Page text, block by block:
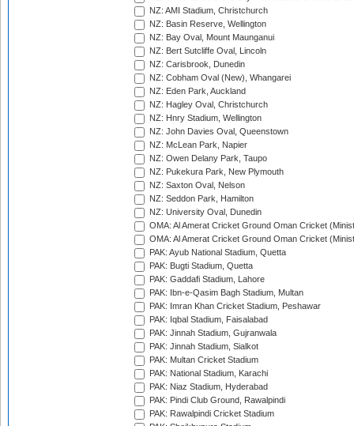
NZ: AMI Stadium, Christchurch
NZ: Basin Reserve, Wellington
NZ: Bay Oval, Mount Maunganui
NZ: Bert Sutcliffe Oval, Lincoln
NZ: Carisbrook, Dunedin
NZ: Cobham Oval (New), Whangarei
NZ: Eden Park, Auckland
NZ: Hagley Oval, Christchurch
NZ: Hnry Stadium, Wellington
NZ: John Davies Oval, Queenstown
NZ: McLean Park, Napier
NZ: Owen Delany Park, Taupo
NZ: Pukekura Park, New Plymouth
NZ: Saxton Oval, Nelson
NZ: Seddon Park, Hamilton
NZ: University Oval, Dunedin
OMA: Al Amerat Cricket Ground Oman Cricket
OMA: Al Amerat Cricket Ground Oman Cricket
PAK: Ayub National Stadium, Quetta
PAK: Bugti Stadium, Quetta
PAK: Gaddafi Stadium, Lahore
PAK: Ibn-e-Qasim Bagh Stadium, Multan
PAK: Imran Khan Cricket Stadium, Peshawar
PAK: Iqbal Stadium, Faisalabad
PAK: Jinnah Stadium, Gujranwala
PAK: Jinnah Stadium, Sialkot
PAK: Multan Cricket Stadium
PAK: National Stadium, Karachi
PAK: Niaz Stadium, Hyderabad
PAK: Pindi Club Ground, Rawalpindi
PAK: Rawalpindi Cricket Stadium